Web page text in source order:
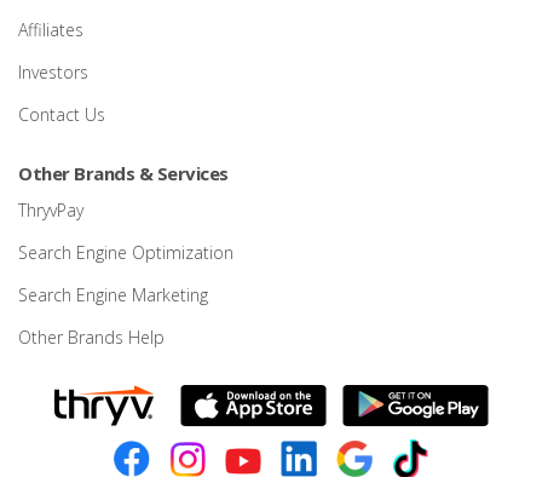
Affiliates
Investors
Contact Us
Other Brands & Services
ThryvPay
Search Engine Optimization
Search Engine Marketing
Other Brands Help